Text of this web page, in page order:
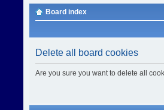
Board index
Delete all board cookies
Are you sure you want to delete all